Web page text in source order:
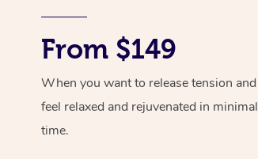
From $149
When you want to release tension and
feel relaxed and rejuvenated in minimal
time.